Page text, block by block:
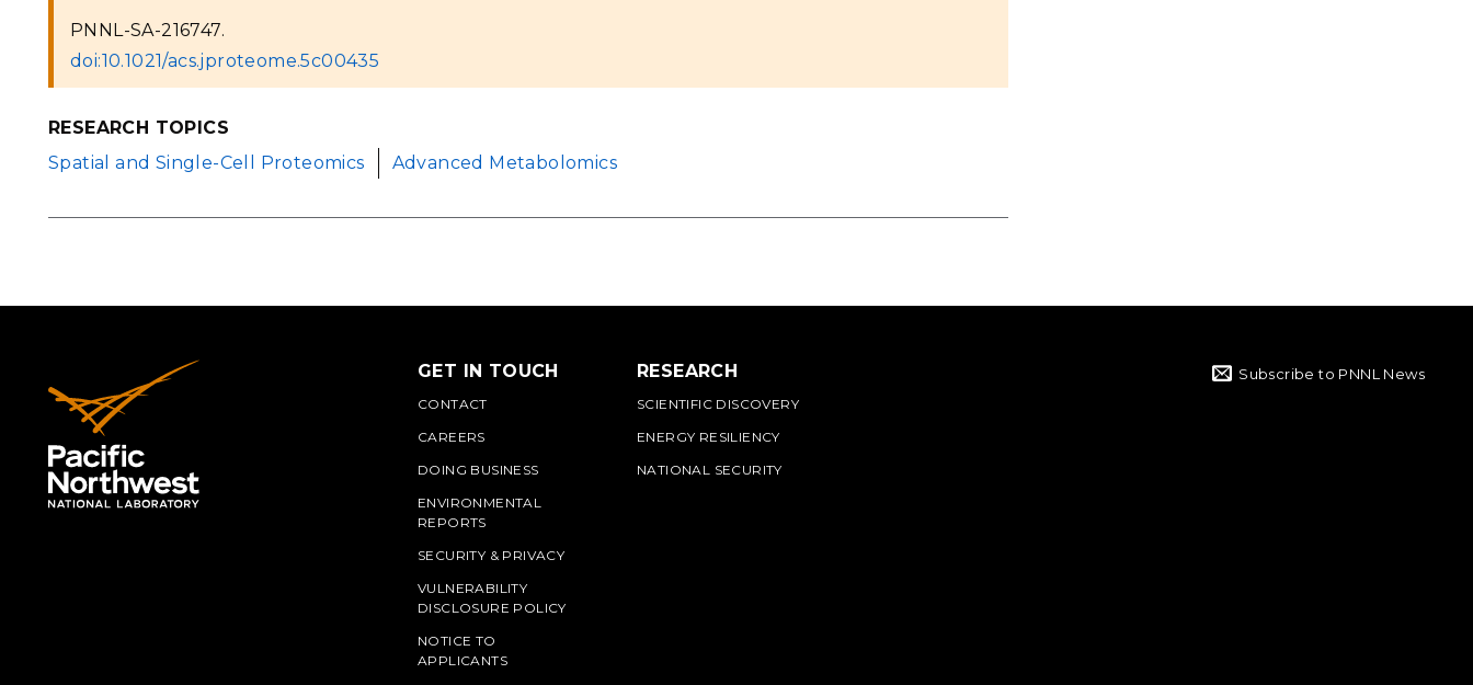
PNNL-SA-216747.
doi:10.1021/acs.jproteome.5c00435
RESEARCH TOPICS
Spatial and Single-Cell Proteomics
Advanced Metabolomics
GET IN TOUCH
CONTACT
CAREERS
DOING BUSINESS
ENVIRONMENTAL
REPORTS
SECURITY & PRIVACY
VULNERABILITY
DISCLOSURE POLICY
NOTICE TO
APPLICANTS
RESEARCH
SCIENTIFIC DISCOVERY
ENERGY RESILIENCY
NATIONAL SECURITY
Subscribe to PNNL News